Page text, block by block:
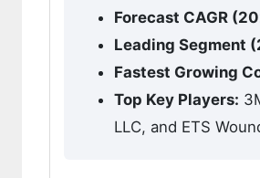
Forecast CAGR
Leading Segment
Fastest Growing
Top Key Players:
LLC, and ETS